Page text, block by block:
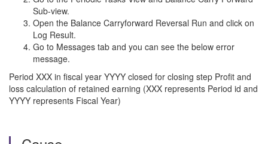
Sub-view.
Open the Balance Carryforward Reversal Run and click on
Log Result.
Go to Messages tab and you can see the below error
message.
Period XXX in fiscal year YYYY closed for closing step Profit and
loss calculation of retained earning (XXX represents Period id and
YYYY represents Fiscal Year)